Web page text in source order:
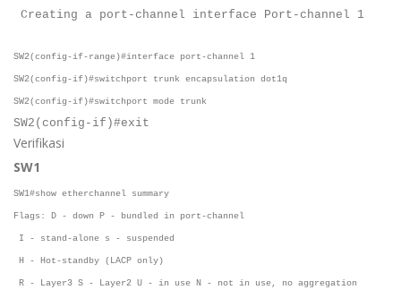
Creating a port-channel interface Port-channel 1
SW2(config-if-range)#interface port-channel 1
SW2(config-if)#switchport trunk encapsulation dot1q
SW2(config-if)#switchport mode trunk
SW2(config-if)#exit
Verifikasi
SW1
SW1#show etherchannel summary
Flags: D - down P - bundled in port-channel
I - stand-alone s - suspended
H - Hot-standby (LACP only)
R - Layer3 S - Layer2 U - in use N - not in use, no aggregation